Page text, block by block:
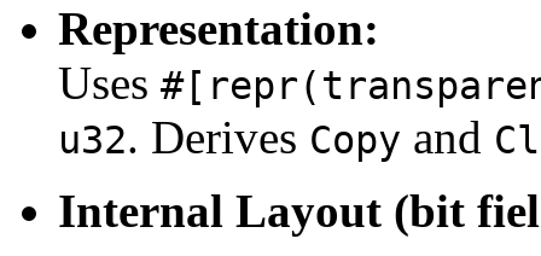
Representation:
Uses
u32. Derives Copy and
Internal Layout (bit